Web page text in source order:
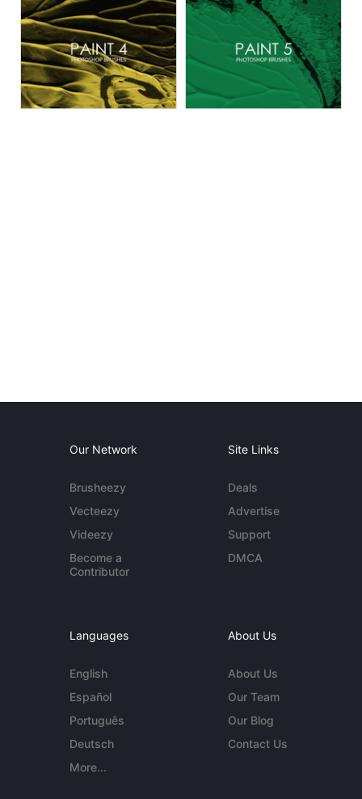
Our Network
Brusheezy
Vecteezy
Videezy
Become a
Contributor
Site Links
Deals
Advertise
Support
DMCA
Languages
English
Español
Português
Deutsch
More...
About Us
About Us
Our Team
Our Blog
Contact Us